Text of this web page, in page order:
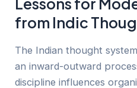
Lessons for
from Indic
The Indian thought
an inward-outward
discipline influences